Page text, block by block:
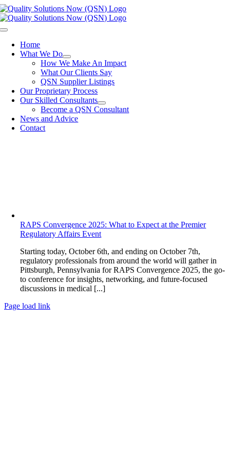
Skip
to
content
Toggle
Navigation
Home
What We Do
How We Make An Impact
What Our Clients Say
QSN Supplier Listings
Our Proprietary Process
Our Skilled Consultants
Become a QSN Consultant
News and Advice
Contact
RAPS Convergence 2025: What to Expect at the Premier
Regulatory Affairs Event
Starting today, October 6th, and ending on October 7th,
regulatory professionals from around the world will gather in
Pittsburgh, Pennsylvania for RAPS Convergence 2025, the go-
to conference for insights, networking, and future-focused
discussions in medical [...]
Page load link